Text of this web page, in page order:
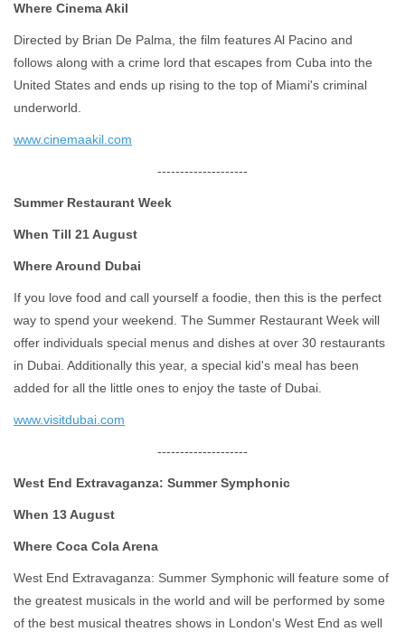
Where Cinema Akil
Directed by Brian De Palma, the film features Al Pacino and
follows along with a crime lord that escapes from Cuba into the
United States and ends up rising to the top of Miami's criminal
underworld.
www.cinemaakil.com
--------------------
Summer Restaurant Week
When Till 21 August
Where Around Dubai
If you love food and call yourself a foodie, then this is the perfect
way to spend your weekend. The Summer Restaurant Week will
offer individuals special menus and dishes at over 30 restaurants
in Dubai. Additionally this year, a special kid's meal has been
added for all the little ones to enjoy the taste of Dubai.
www.visitdubai.com
--------------------
West End Extravaganza: Summer Symphonic
When 13 August
Where Coca Cola Arena
West End Extravaganza: Summer Symphonic will feature some of
the greatest musicals in the world and will be performed by some
of the best musical theatres shows in London's West End as well